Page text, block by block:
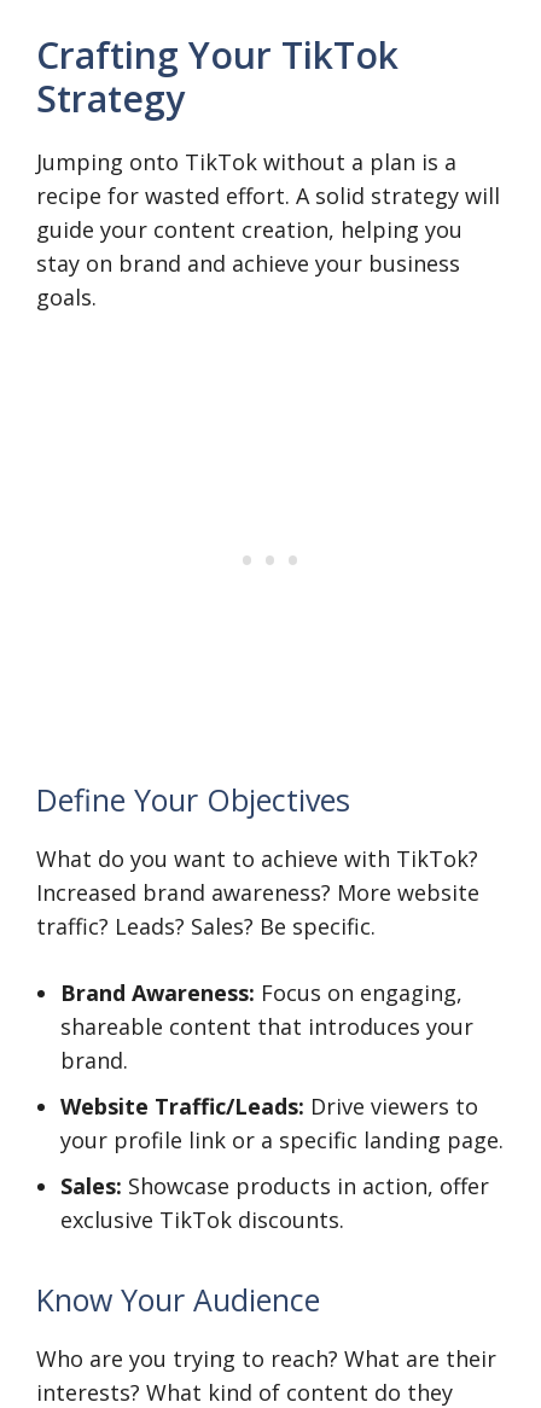
Crafting Your TikTok
Strategy
Jumping onto TikTok without a plan is a
recipe for wasted effort. A solid strategy will
guide your content creation, helping you
stay on brand and achieve your business
goals.
Define Your Objectives
What do you want to achieve with TikTok?
Increased brand awareness? More website
traffic? Leads? Sales? Be specific.
Brand Awareness: Focus on engaging,
shareable content that introduces your
brand.
Website Traffic/Leads: Drive viewers to
your profile link or a specific landing page.
Sales: Showcase products in action, offer
exclusive TikTok discounts.
Know Your Audience
Who are you trying to reach? What are their
interests? What kind of content do they